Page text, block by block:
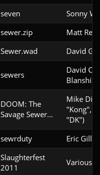
seven Sonny
sewer.zip Matt Reid
Sewer.wad David G.
sewers
David
Blanshine
DOOM: The
Savage Sewer...
Mike
"Kong",
"DK")
sewrduty Eric
Slaughterfest
2011
Various